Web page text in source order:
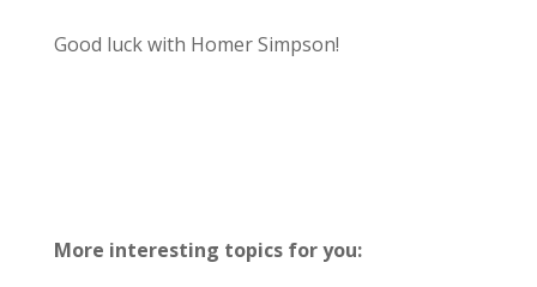
Good luck with Homer Simpson!
More interesting topics for you: